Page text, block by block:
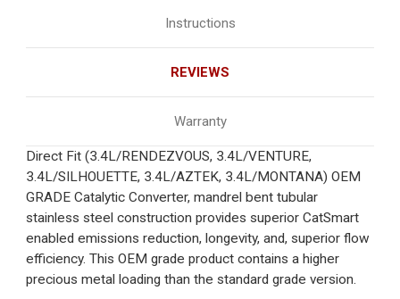
Instructions
REVIEWS
Warranty
Direct Fit (3.4L/RENDEZVOUS, 3.4L/VENTURE,
3.4L/SILHOUETTE, 3.4L/AZTEK, 3.4L/MONTANA) OEM
GRADE Catalytic Converter, mandrel bent tubular
stainless steel construction provides superior CatSmart
enabled emissions reduction, longevity, and, superior flow
efficiency. This OEM grade product contains a higher
precious metal loading than the standard grade version.